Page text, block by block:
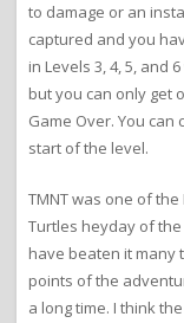
to damage or an
captured and you
in Levels 3, 4, 5, and
but you can only get
Game Over. You
start of the level.
TMNT was one of
Turtles heyday of
have beaten it many
points of the
a long time. I think